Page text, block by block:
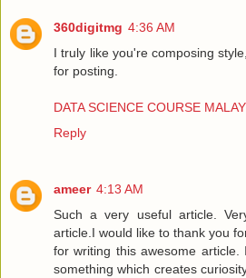
360digitmg 4:36 AM
I truly like you're composing
for posting.
DATA SCIENCE COURSE
Reply
ameer 4:13 AM
Such a very useful article.
article.I would like to thank you
for writing this awesome
something which creates